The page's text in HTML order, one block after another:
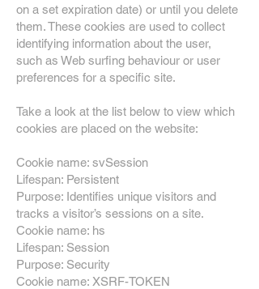
on a set expiration date) or until you delete
them. These cookies are used to collect
identifying information about the user,
such as Web surfing behaviour or user
preferences for a specific site.
Take a look at the list below to view which
cookies are placed on the website:
Cookie name: svSession
Lifespan: Persistent
Purpose: Identifies unique visitors and
tracks a visitor’s sessions on a site.
Cookie name: hs
Lifespan: Session
Purpose: Security
Cookie name: XSRF-TOKEN